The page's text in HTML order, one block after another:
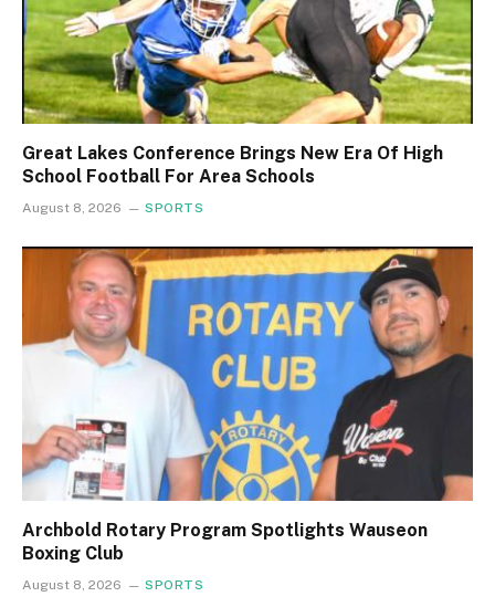
Great Lakes Conference Brings New Era Of High
School Football For Area Schools
August 8, 2026 SPORTS
Archbold Rotary Program Spotlights Wauseon
Boxing Club
August 8, 2026 SPORTS